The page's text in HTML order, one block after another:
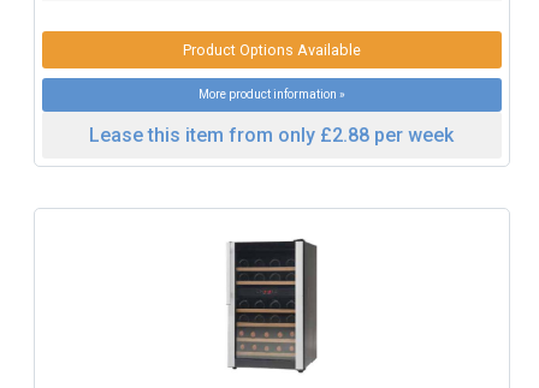
Product Options Available
More product information »
Lease this item from only £2.88 per week